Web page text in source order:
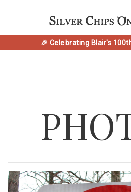
🎉 Celebrating Blair's